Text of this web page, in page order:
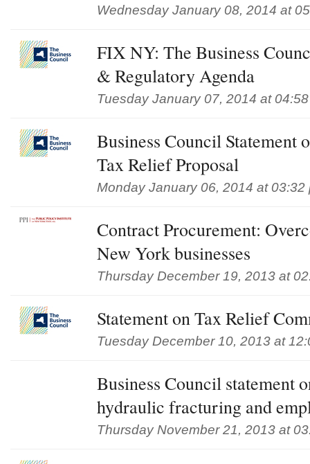
Wednesday January 08, 2014 at
FIX NY: The Business
& Regulatory Agenda
Tuesday January 07, 2014 at
Business Council Statement
Tax Relief Proposal
Monday January 06, 2014 at 03:32
Contract Procurement:
New York businesses
Thursday December 19, 2013 at
Statement on Tax Relief
Tuesday December 10, 2013 at
Business Council statement
hydraulic fracturing and
Thursday November 21, 2013 at